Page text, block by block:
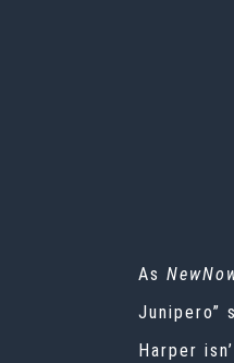
As
Junipero”
Harper